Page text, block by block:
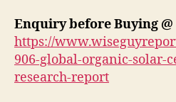
Enquiry before Buying @
https://
906-global-organic-
research-report